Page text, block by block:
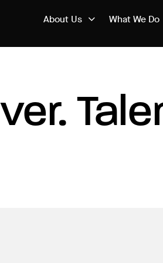
About Us What We Do